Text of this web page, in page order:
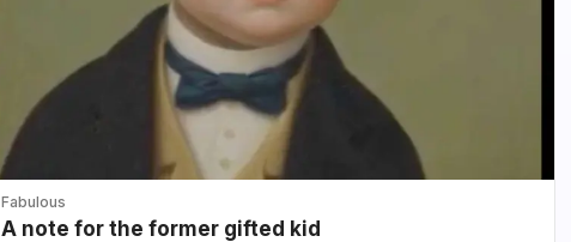
Fabulous
A note for the former gifted kid